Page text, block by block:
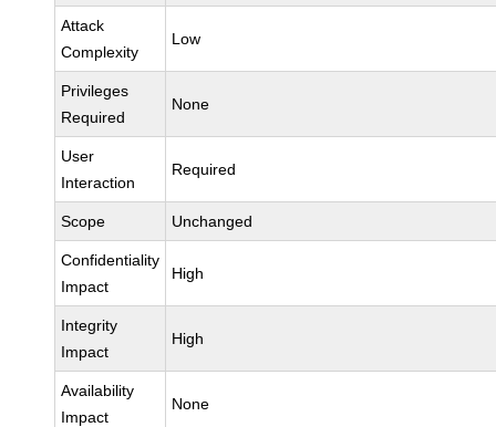
Attack
Complexity
Low
Privileges
Required
None
User
Interaction
Required
Scope Unchanged
Confidentiality
Impact
High
Integrity
Impact
High
Availability
Impact
None